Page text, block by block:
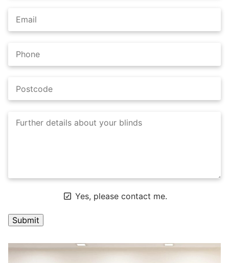
Yes, please contact me.
A